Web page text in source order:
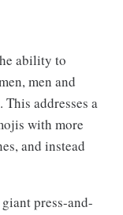
ability to
men and
addresses a
with more
and instead
press-and-